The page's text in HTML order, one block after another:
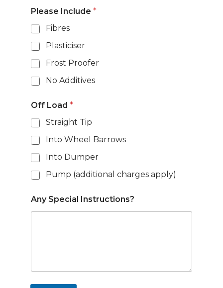
Please Include *
Fibres
Plasticiser
Frost Proofer
No Additives
Off Load *
Straight Tip
Into Wheel Barrows
Into Dumper
Pump (additional charges apply)
Any Special Instructions?